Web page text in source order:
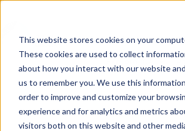
This website stores cookies on your
These cookies are used to collect
about how you interact with our website
us to remember you. We use this
order to improve and customize your
experience and for analytics and metrics
visitors both on this website and other
Learn Train
Explore ICA